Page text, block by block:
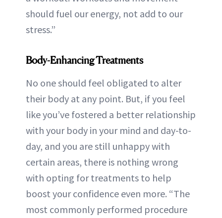
should fuel our energy, not add to our
stress.”
Body-Enhancing Treatments
No one should feel obligated to alter
their body at any point. But, if you feel
like you’ve fostered a better relationship
with your body in your mind and day-to-
day, and you are still unhappy with
certain areas, there is nothing wrong
with opting for treatments to help
boost your confidence even more. “The
most commonly performed procedure